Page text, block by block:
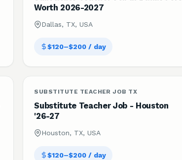
Worth 2026-2027
Dallas, TX, USA
$120–$200 / day
SUBSTITUTE TEACHER JOB TX
Substitute Teacher Job - Houston
'26-27
Houston, TX, USA
$120–$200 / day